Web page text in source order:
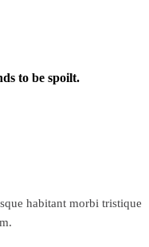
to be spoilt.
habitant morbi tristique